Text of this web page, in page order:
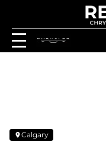
Calgary